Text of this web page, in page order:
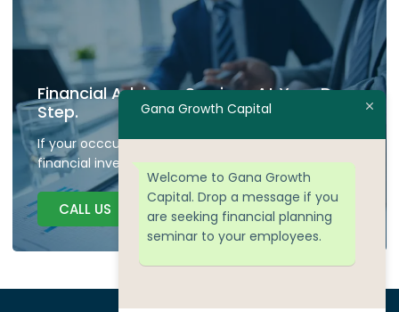
Financial Advisory Services At Your Door
Step.
If your occcupied don't have time to plan your
financial investment we are here to guide.
CALL US
Gana Growth Capital
Welcome to Gana Growth
Capital. Drop a message if you
are seeking financial planning
seminar to your employees.